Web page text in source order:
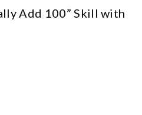
Add 100” Skill with